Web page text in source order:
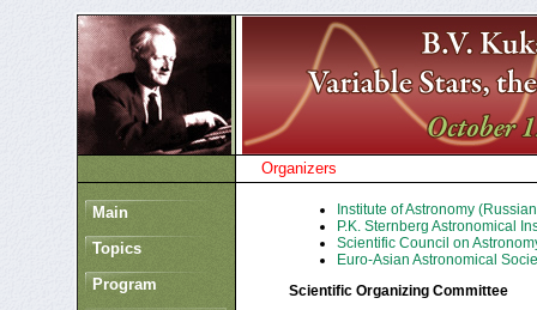
Main
Topics
Program
Organizers
Institute of Astronomy
P.K. Sternberg Astronomical
Scientific Council on
Euro-Asian Astronomical
Scientific Organizing Committee